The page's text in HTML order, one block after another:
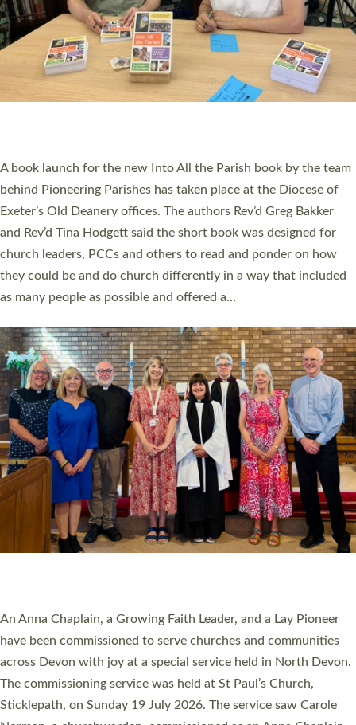
SERVING WITH JOY: THREE NEW LAY LEADERS
COMMISSIONED
An Anna Chaplain, a Growing Faith Leader, and a Lay Pioneer
Sticklepath, on Sunday 19 July 2026. The service saw Carole
Norman, a churchwarden, commissioned as an Anna Chaplain
serving the parish of St Paul’s Church Sticklepath with
Roundswell; Jackie Skinner commissioned as a Growing Faith…
Read More »
Cathedral this weekend, the highest number in recent times.
They will now be serving in parishes across Devon, including in
villages, towns, coastal and urban communities. 19 men and
women were ordained deacon in a packed service at Exeter
Cathedral on Saturday 27 June. This followed a smaller